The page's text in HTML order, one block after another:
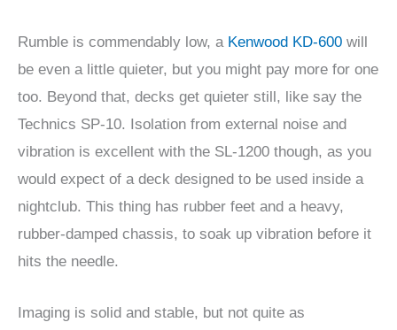
Rumble is commendably low, a Kenwood KD-600 will
be even a little quieter, but you might pay more for one
too. Beyond that, decks get quieter still, like say the
Technics SP-10. Isolation from external noise and
vibration is excellent with the SL-1200 though, as you
would expect of a deck designed to be used inside a
nightclub. This thing has rubber feet and a heavy,
rubber-damped chassis, to soak up vibration before it
hits the needle.
Imaging is solid and stable, but not quite as